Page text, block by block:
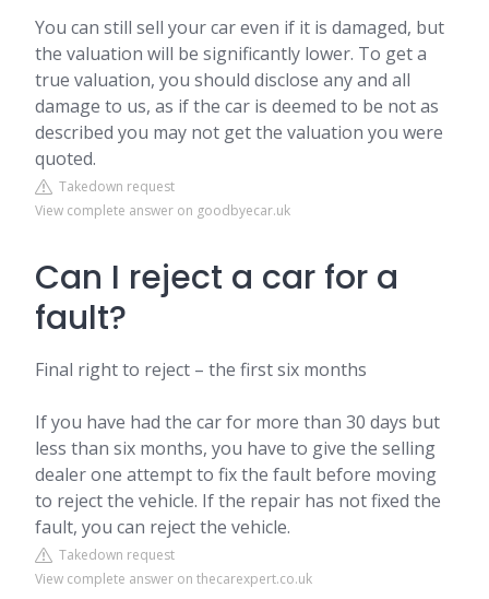
You can still sell your car even if it is damaged, but
the valuation will be significantly lower. To get a
true valuation, you should disclose any and all
damage to us, as if the car is deemed to be not as
described you may not get the valuation you were
quoted.
Takedown request
View complete answer on goodbyecar.uk
Can I reject a car for a
fault?
Final right to reject – the first six months
If you have had the car for more than 30 days but
less than six months, you have to give the selling
dealer one attempt to fix the fault before moving
to reject the vehicle. If the repair has not fixed the
fault, you can reject the vehicle.
Takedown request
View complete answer on thecarexpert.co.uk